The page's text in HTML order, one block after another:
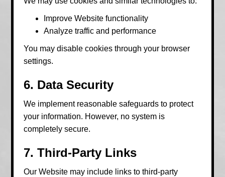
Improve Website functionality
Analyze traffic and performance
You may disable cookies through your browser
settings.
6. Data Security
We implement reasonable safeguards to protect
your information. However, no system is
completely secure.
7. Third-Party Links
Our Website may include links to third-party